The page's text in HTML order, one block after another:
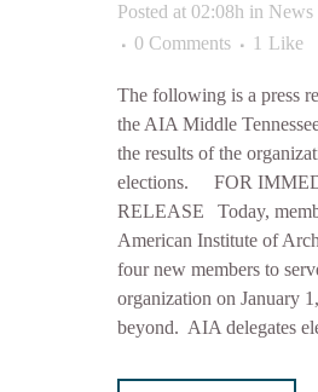
Posted at 02:08h in News
0 Comments
1 Like
The following is a press
the AIA Middle
the results of the
elections. FOR
RELEASE Today,
American Institute of
four new members to
organization on January
beyond. AIA delegates